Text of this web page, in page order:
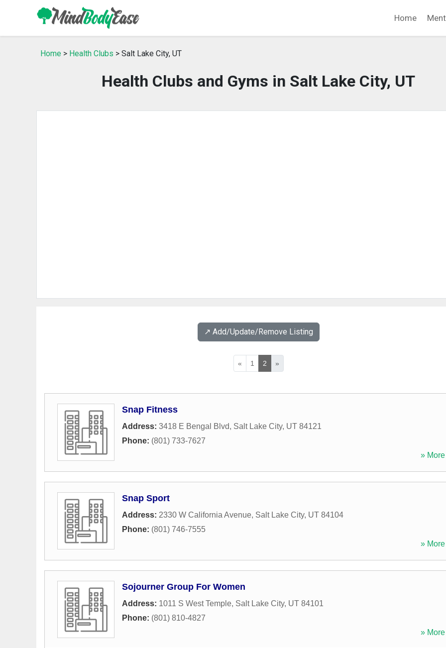
Home
Home > Health Clubs > Salt Lake City, UT
Health Clubs and Gyms in Salt Lake City, UT
↗️ Add/Update/Remove Listing
« 1 2 »
Snap Fitness
Address: 3418 E Bengal Blvd, Salt Lake City, UT 84121
Phone: (801) 733-7627
»
Snap Sport
Address: 2330 W California Avenue, Salt Lake City, UT 84104
Phone: (801) 746-7555
»
Sojourner Group For Women
Address: 1011 S West Temple, Salt Lake City, UT 84101
Phone: (801) 810-4827
»